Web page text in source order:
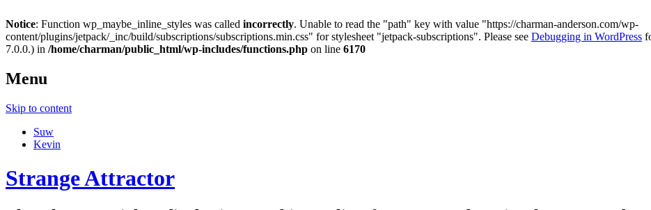
Notice: Function wp_maybe_inline_styles was called incorrectly. Unable to read the "path" key with value "https://charman-anderson.com/wp-
content/plugins/jetpack/_inc/build/subscriptions/subscriptions.min.css" for stylesheet "jetpack-subscriptions". Please see Debugging in WordPress
7.0.0.) in /home/charman/public_html/wp-includes/functions.php on line 6170
Menu
Skip to content
Suw
Kevin
Strange Attractor